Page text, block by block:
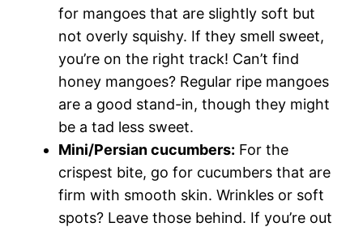
for mangoes that are slightly soft but
not overly squishy. If they smell sweet,
you’re on the right track! Can’t find
honey mangoes? Regular ripe mangoes
are a good stand-in, though they might
be a tad less sweet.
Mini/Persian cucumbers: For the
crispest bite, go for cucumbers that are
firm with smooth skin. Wrinkles or soft
spots? Leave those behind. If you’re out